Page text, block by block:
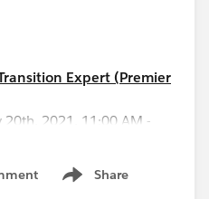
Expert (Premier
20th, 2021, 11:00 AM -
Share
Show menu